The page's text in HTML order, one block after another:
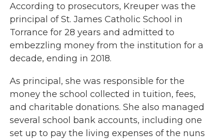
According to prosecutors, Kreuper was the
principal of St. James Catholic School in
Torrance for 28 years and admitted to
embezzling money from the institution for a
decade, ending in 2018.
As principal, she was responsible for the
money the school collected in tuition, fees,
and charitable donations. She also managed
several school bank accounts, including one
set up to pay the living expenses of the nuns